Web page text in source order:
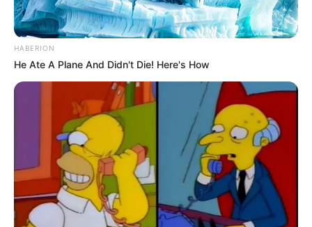
HABERION
He Ate A Plane And Didn't Die! Here's How